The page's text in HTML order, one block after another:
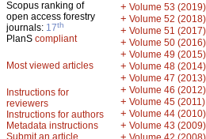
Scopus ranking of
open access forestry
journals: 17th
PlanS compliant
Most viewed articles
Instructions for
reviewers
Instructions for authors
Metadata instructions
Submit an article
+ Volume 53 (2019)
+ Volume 52 (2018)
+ Volume 51 (2017)
+ Volume 50 (2016)
+ Volume 49 (2015)
+ Volume 48 (2014)
+ Volume 47 (2013)
+ Volume 46 (2012)
+ Volume 45 (2011)
+ Volume 44 (2010)
+ Volume 43 (2009)